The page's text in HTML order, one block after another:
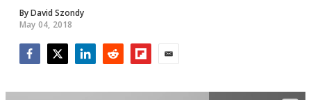
ByDavid Szondy
May 04, 2018